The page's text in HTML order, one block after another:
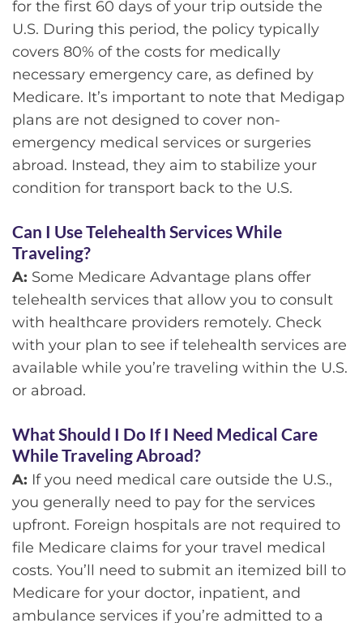
for the first 60 days of your trip outside the
U.S. During this period, the policy typically
covers 80% of the costs for medically
necessary emergency care, as defined by
Medicare. It’s important to note that Medigap
plans are not designed to cover non-
emergency medical services or surgeries
abroad. Instead, they aim to stabilize your
condition for transport back to the U.S.
Can I Use Telehealth Services While
Traveling?
A: Some Medicare Advantage plans offer
telehealth services that allow you to consult
with healthcare providers remotely. Check
with your plan to see if telehealth services are
available while you’re traveling within the U.S.
or abroad.
What Should I Do If I Need Medical Care
While Traveling Abroad?
A: If you need medical care outside the U.S.,
you generally need to pay for the services
upfront. Foreign hospitals are not required to
file Medicare claims for your travel medical
costs. You’ll need to submit an itemized bill to
Medicare for your doctor, inpatient, and
ambulance services if you’re admitted to a